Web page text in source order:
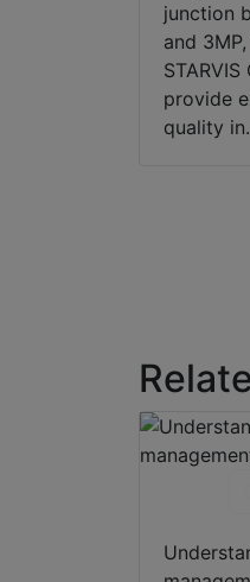
junction
and
provide
quality